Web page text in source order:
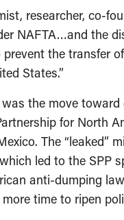
researcher, co-
NAFTA…and the
the transfer
States.”
the move
for North
The “leaked”
led to the SPP
anti-dumping
time to ripen